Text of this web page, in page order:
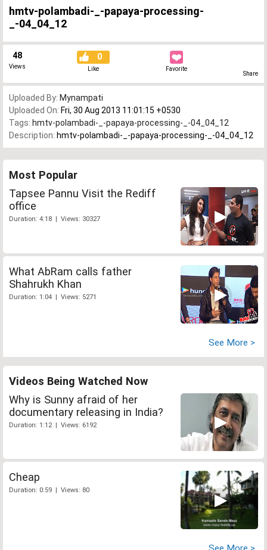
hmtv-polambadi-_-papaya-processing-
_-04_04_12
48
Views
0
Like Favorite
Share
Uploaded By: Mynampati
Uploaded On: Fri, 30 Aug 2013 11:01:15 +0530
Tags: hmtv-polambadi-_-papaya-processing-_-04_04_12
Description: hmtv-polambadi-_-papaya-processing-_-04_04_12
Most Popular
Tapsee Pannu Visit the Rediff
office
Duration: 4:18 | Views: 30327
What AbRam calls father
Shahrukh Khan
Duration: 1:04 | Views: 5271
See More >
Videos Being Watched Now
Why is Sunny afraid of her
documentary releasing in India?
Duration: 1:12 | Views: 6192
Cheap
Duration: 0:59 | Views: 80